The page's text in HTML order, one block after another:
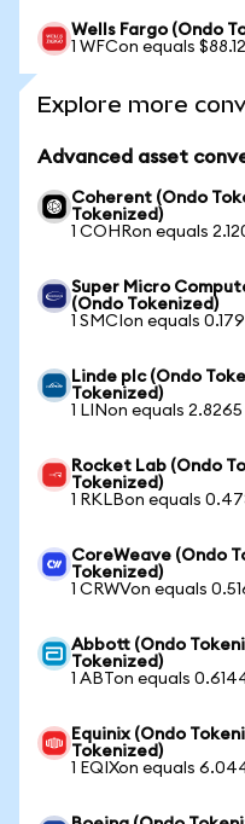
Wells Fargo (Ondo
1 WFCon equals $88.12
Explore more
Advanced asset
Coherent (Ondo
Tokenized)
1 COHRon equals
Super Micro
(Ondo Tokenized)
1 SMCIon equals
Linde plc (Ondo
Tokenized)
1 LINon equals
Rocket Lab (Ondo
Tokenized)
1 RKLBon equals
CoreWeave (Ondo
Tokenized)
1 CRWVon equals
Abbott (Ondo
Tokenized)
1 ABTon equals
Equinix (Ondo
Tokenized)
1 EQIXon equals